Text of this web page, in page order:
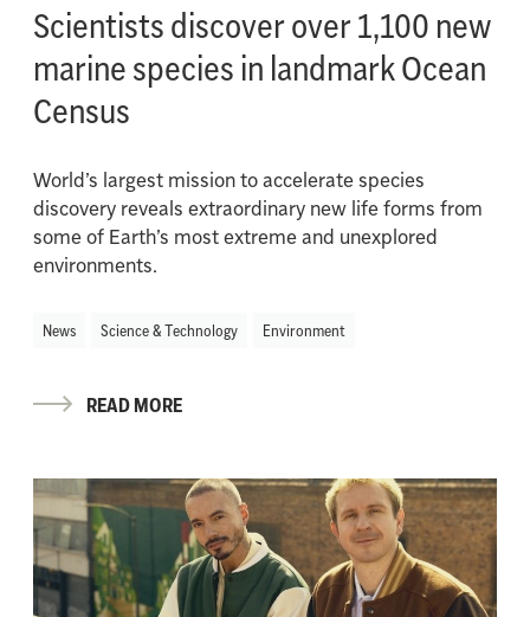
Scientists discover over 1,100 new
marine species in landmark Ocean
Census
World’s largest mission to accelerate species
discovery reveals extraordinary new life forms from
some of Earth’s most extreme and unexplored
environments.
News Science & Technology Environment
READ MORE